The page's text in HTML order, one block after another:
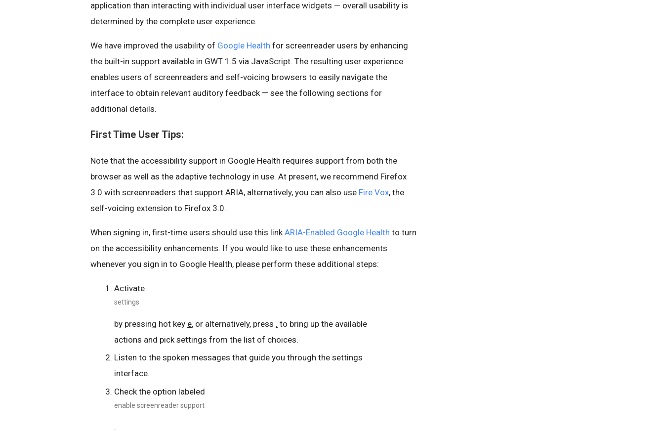
application than interacting with individual user interface widgets — overall usability is
determined by the complete user experience.
We have improved the usability of Google Health for screenreader users by enhancing
the built-in support available in GWT 1.5 via JavaScript. The resulting user experience
enables users of screenreaders and self-voicing browsers to easily navigate the
interface to obtain relevant auditory feedback — see the following sections for
additional details.
First Time User Tips:
Note that the accessibility support in Google Health requires support from both the
browser as well as the adaptive technology in use. At present, we recommend Firefox
3.0 with screenreaders that support ARIA, alternatively, you can also use Fire Vox, the
self-voicing extension to Firefox 3.0.
When signing in, first-time users should use this linkARIA-Enabled Google Health to turn
on the accessibility enhancements. If you would like to use these enhancements
whenever you sign in to Google Health, please perform these additional steps:
Activate
settings
by pressing hot key e, or alternatively, press . to bring up the available
actions and pick settings from the list of choices.
Listen to the spoken messages that guide you through the settings
interface.
Check the option labeled
enable screenreader support
.